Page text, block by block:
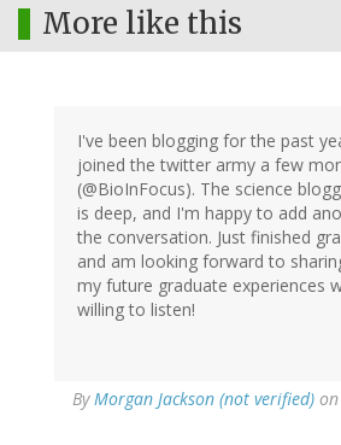
More like this
I've been blogging for the past
joined the twitter army a few
(@BioInFocus). The science
is deep, and I'm happy to add
the conversation. Just finished
and am looking forward to
my future graduate experiences
willing to listen!
ByMorgan Jackson (not verified)